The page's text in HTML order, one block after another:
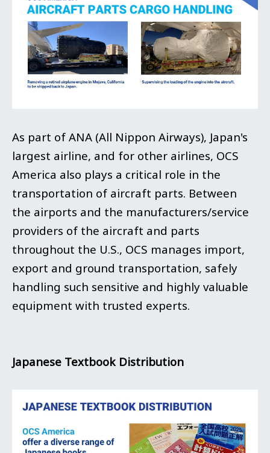
As part of ANA (All Nippon Airways), Japan's
largest airline, and for other airlines, OCS
America also plays a critical role in the
transportation of aircraft parts. Between
the airports and the manufacturers/service
providers of the aircraft and parts
throughout the U.S., OCS manages import,
export and ground transportation, safely
handling such sensitive and highly valuable
equipment with trusted experts.
Japanese Textbook Distribution